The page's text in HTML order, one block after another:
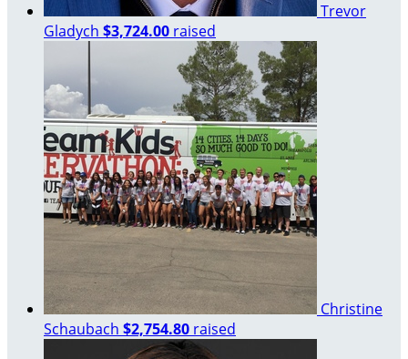
Trevor
Gladych $3,724.00 raised
Christine
Schaubach $2,754.80 raised